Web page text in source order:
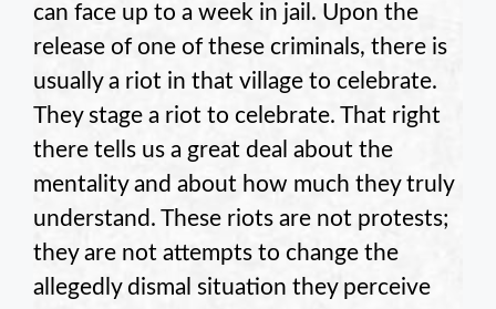
can face up to a week in jail. Upon the
release of one of these criminals, there is
usually a riot in that village to celebrate.
They stage a riot to celebrate. That right
there tells us a great deal about the
mentality and about how much they truly
understand. These riots are not protests;
they are not attempts to change the
allegedly dismal situation they perceive